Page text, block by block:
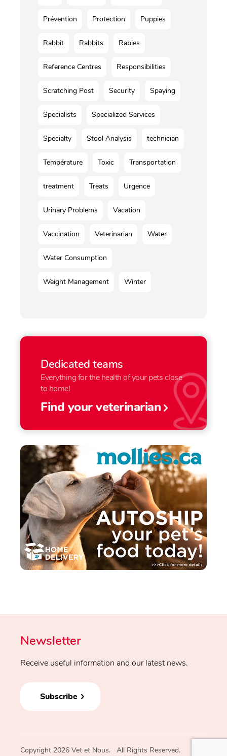
Prévention Protection Puppies
Rabbit Rabbits Rabies
Reference Centres Responsibilities
Scratching Post Security Spaying
Specialists Specialized Services
Specialty Stool Analysis technician
Température Toxic Transportation
treatment Treats Urgence
Urinary Problems Vacation
Vaccination Veterinarian Water
Water Consumption
Weight Management Winter
Dedicated teams
Everything for the health of your pets close
to home!
Find your veterinarian
Newsletter
Receive useful information and our latest news.
Subscribe
Copyright 2026 Vet et Nous. All Rights Reserved.